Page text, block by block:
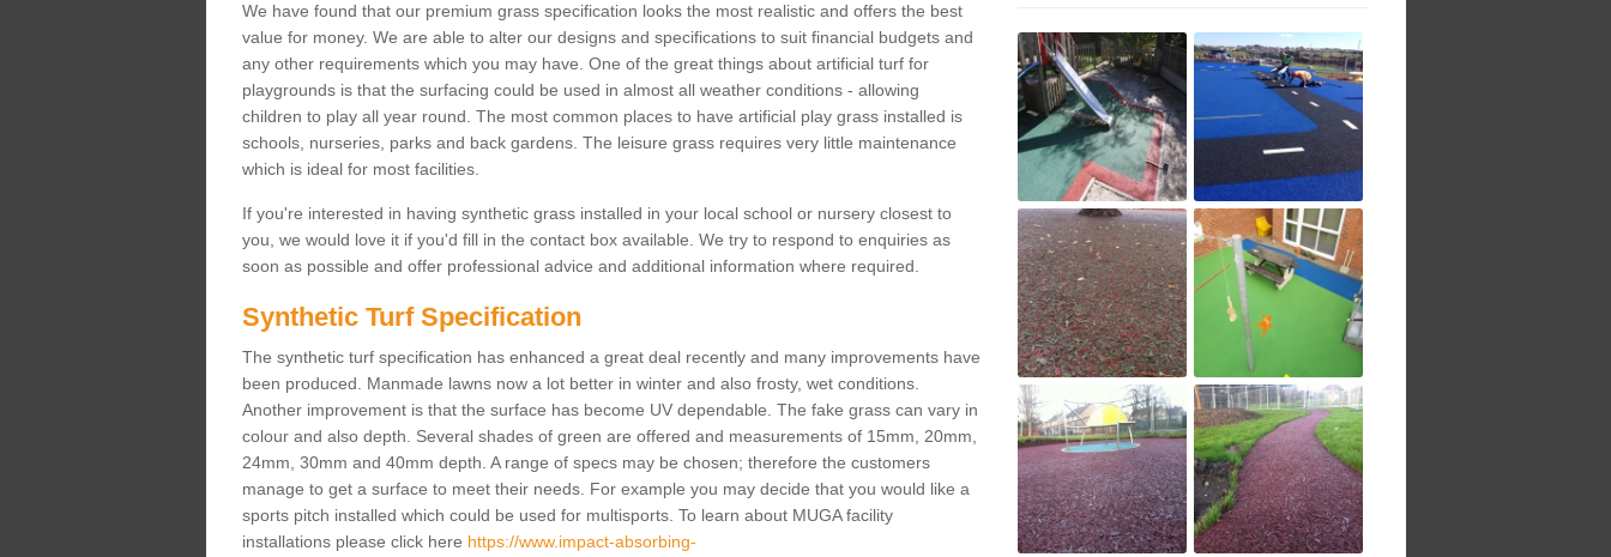
We have found that our premium grass specification looks the most realistic and offers the best
value for money. We are able to alter our designs and specifications to suit financial budgets and
any other requirements which you may have. One of the great things about artificial turf for
playgrounds is that the surfacing could be used in almost all weather conditions - allowing
children to play all year round. The most common places to have artificial play grass installed is
schools, nurseries, parks and back gardens. The leisure grass requires very little maintenance
which is ideal for most facilities.
If you're interested in having synthetic grass installed in your local school or nursery closest to
you, we would love it if you'd fill in the contact box available. We try to respond to enquiries as
soon as possible and offer professional advice and additional information where required.
Synthetic Turf Specification
The synthetic turf specification has enhanced a great deal recently and many improvements have
been produced. Manmade lawns now a lot better in winter and also frosty, wet conditions.
Another improvement is that the surface has become UV dependable. The fake grass can vary in
colour and also depth. Several shades of green are offered and measurements of 15mm, 20mm,
24mm, 30mm and 40mm depth. A range of specs may be chosen; therefore the customers
manage to get a surface to meet their needs. For example you may decide that you would like a
sports pitch installed which could be used for multisports. To learn about MUGA facility
installations please click here https://www.impact-absorbing-